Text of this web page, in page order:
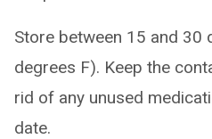
Store between 15 and 30
degrees F). Keep the
rid of any unused
date.